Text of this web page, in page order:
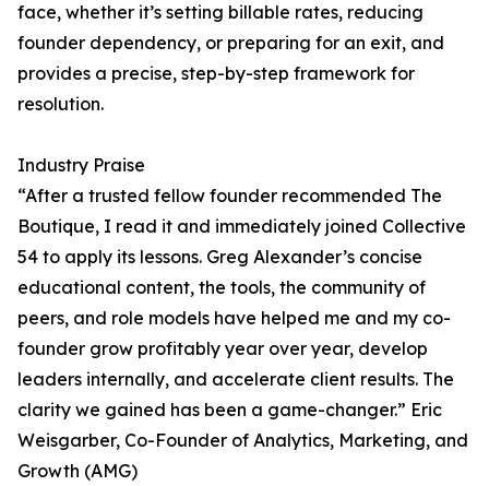
face, whether it’s setting billable rates, reducing
founder dependency, or preparing for an exit, and
provides a precise, step-by-step framework for
resolution.
Industry Praise
“After a trusted fellow founder recommended The
Boutique, I read it and immediately joined Collective
54 to apply its lessons. Greg Alexander’s concise
educational content, the tools, the community of
peers, and role models have helped me and my co-
founder grow profitably year over year, develop
leaders internally, and accelerate client results. The
clarity we gained has been a game-changer.” Eric
Weisgarber, Co-Founder of Analytics, Marketing, and
Growth (AMG)